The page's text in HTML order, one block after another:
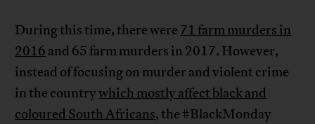
During this time, there were 71 farm murders in
2016 and 65 farm murders in 2017. However,
instead of focusing on murder and violent crime
in the countrywhich mostly affect black and
coloured South Africans, the #BlackMonday